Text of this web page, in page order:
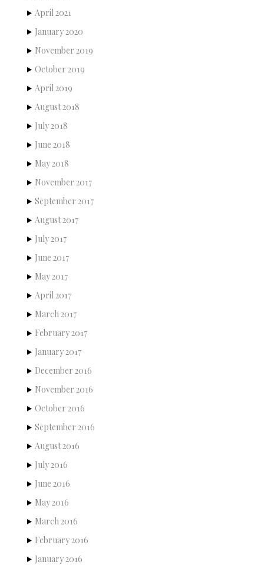
April 2021
January 2020
November 2019
October 2019
April 2019
August 2018
July 2018
June 2018
May 2018
November 2017
September 2017
August 2017
July 2017
June 2017
May 2017
April 2017
March 2017
February 2017
January 2017
December 2016
November 2016
October 2016
September 2016
August 2016
July 2016
June 2016
May 2016
March 2016
February 2016
January 2016